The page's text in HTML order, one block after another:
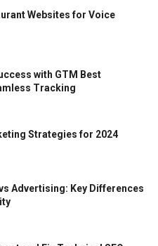
Websites for Voice
with GTM Best
Tracking
Strategies for 2024
Advertising: Key Differences